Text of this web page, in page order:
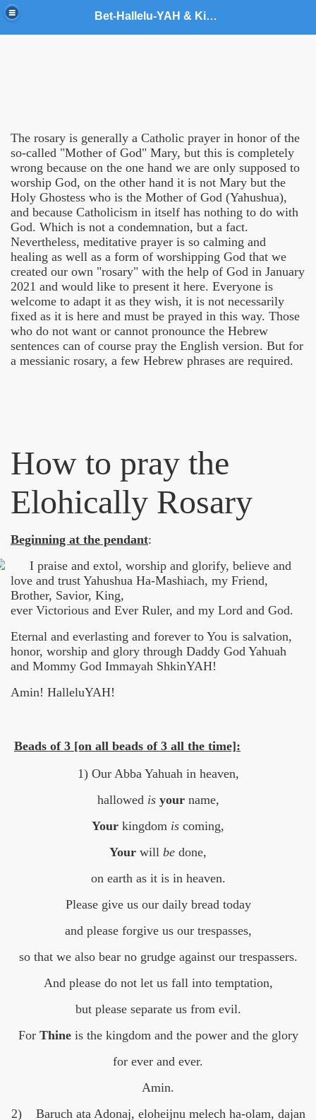
Bet-Hallelu-YAH & King YAHUSHUA World Army Ministries
The rosary is generally a Catholic prayer in honor of the
so-called "Mother of God" Mary, but this is completely
wrong because on the one hand we are only supposed to
worship God, on the other hand it is not Mary but the
Holy Ghostess who is the Mother of God (Yahushua),
and because Catholicism in itself has nothing to do with
God. Which is not a condemnation, but a fact.
Nevertheless, meditative prayer is so calming and
healing as well as a form of worshipping God that we
created our own "rosary" with the help of God in January
2021 and would like to present it here. Everyone is
welcome to adapt it as they wish, it is not necessarily
fixed as it is here and must be prayed in this way. Those
who do not want or cannot pronounce the Hebrew
sentences can of course pray the English version. But for
a messianic rosary, a few Hebrew phrases are required.
How to pray the
Elohically Rosary
Beginning at the pendant:
I praise and extol, worship and glorify, believe and
love and trust Yahushua Ha-Mashiach, my Friend,
Brother, Savior, King,
ever Victorious and Ever Ruler, and my Lord and God.
Eternal and everlasting and forever to You is salvation,
honor, worship and glory through Daddy God Yahuah
and Mommy God Immayah ShkinYAH!
Amin! HalleluYAH!
Beads of 3 [on all beads of 3 all the time]:
1) Our Abba Yahuah in heaven,
hallowed is yourname,
Your kingdom is coming,
Your will be done,
on earth as it is in heaven.
Please give us our daily bread today
and please forgive us our trespasses,
so that we also bear no grudge against our trespassers.
And please do not let us fall into temptation,
but please separate us from evil.
For Thineis the kingdom and the power and the glory
for ever and ever.
Amin.
2) Baruch ata Adonaj, eloheijnu melech ha-olam, dajan
- Zielenredder